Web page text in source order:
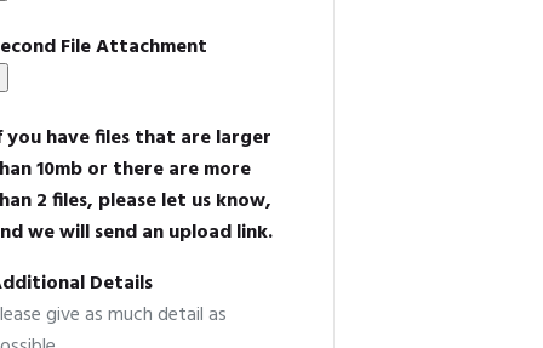
File Attachment
you have files that are larger
10mb or there are more
2 files, please let us know,
we will send an upload link.
Details
give as much detail as